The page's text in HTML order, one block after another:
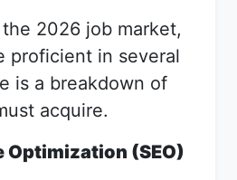
2026 job market,
proficient in several
is a breakdown of
acquire.
Optimization (SEO)